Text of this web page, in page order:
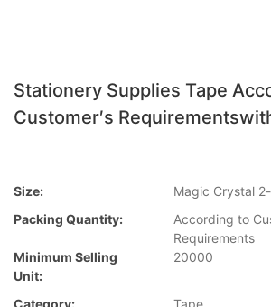
Stationery Supplies Tape
Customer′s
Size:
Magic Crystal
Packing Quantity:
According to
Requirements
Minimum Selling
Unit:
20000